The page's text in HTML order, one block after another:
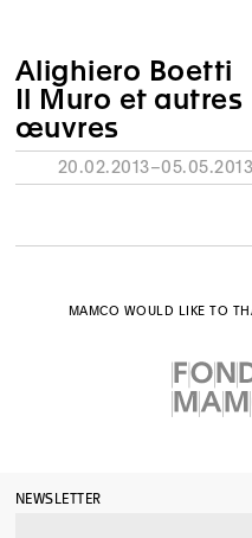
Alighiero Boetti
Il Muro et autres
œuvres
20.02.2013–05.05.2013
MAMCO WOULD LIKE TO
NEWSLETTER